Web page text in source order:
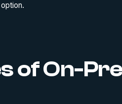
of On-